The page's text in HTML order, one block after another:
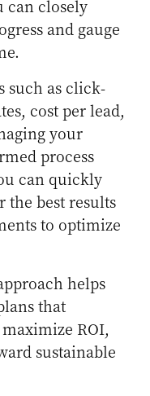
can closely
and gauge
such as click-
cost per lead,
your
process
can quickly
best results
to optimize
helps
that
ROI,
sustainable